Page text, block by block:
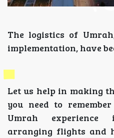
The logistics of
implementation, have
Let us help in making
you need to
Umrah
arranging flights and